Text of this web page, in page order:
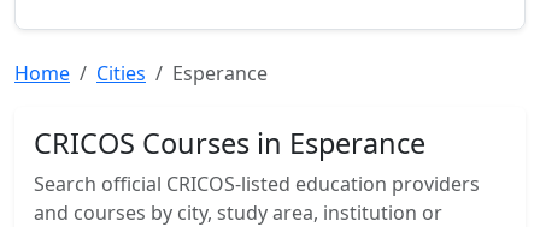
Home Cities Esperance
CRICOS Courses in Esperance
Search official CRICOS-listed education providers
and courses by city, study area, institution or